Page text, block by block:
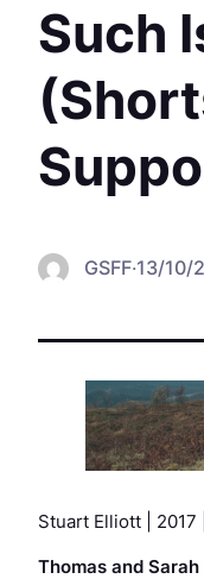
Such
GSFF·13/10/
Stuart Elliott | 2017
Thomas and